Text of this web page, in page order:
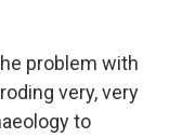
problem with
very, very
to